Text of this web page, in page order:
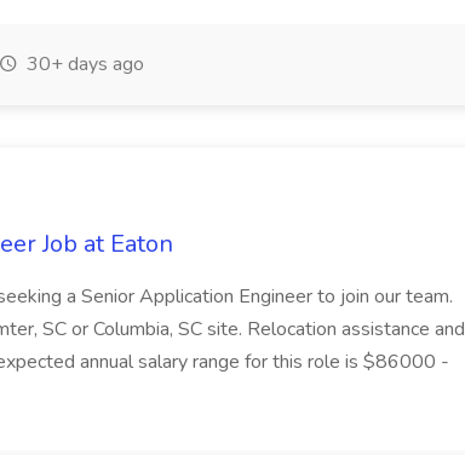
30+ days ago
Job at Eaton
a Senior Application Engineer to join our team.
SC or Columbia, SC site. Relocation assistance and
annual salary range for this role is $86000 -